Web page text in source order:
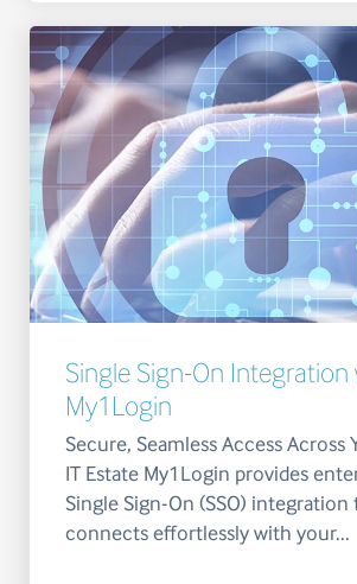
Single Sign-On Integration
My1Login
Secure, Seamless Access Across
IT Estate My1Login provides
Single Sign-On (SSO) integration
connects effortlessly with your...